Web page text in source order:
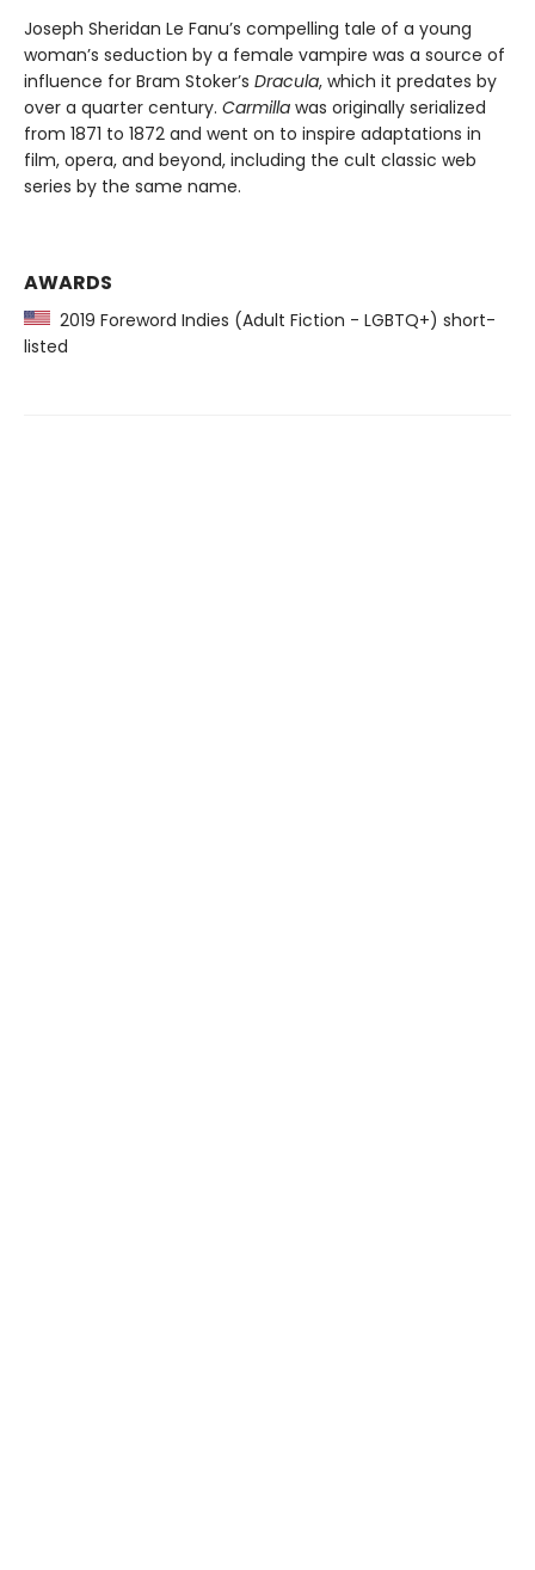
Joseph Sheridan Le Fanu’s compelling tale of a young
woman’s seduction by a female vampire was a source of
influence for Bram Stoker’s Dracula, which it predates by
over a quarter century. Carmilla was originally serialized
from 1871 to 1872 and went on to inspire adaptations in
film, opera, and beyond, including the cult classic web
series by the same name.
AWARDS
2019 Foreword Indies (Adult Fiction - LGBTQ+) short-
listed